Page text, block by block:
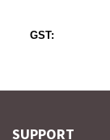
GST:
SUPPORT